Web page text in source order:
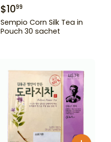
$1099
Sempio Corn Silk Tea in
Pouch 30 sachet